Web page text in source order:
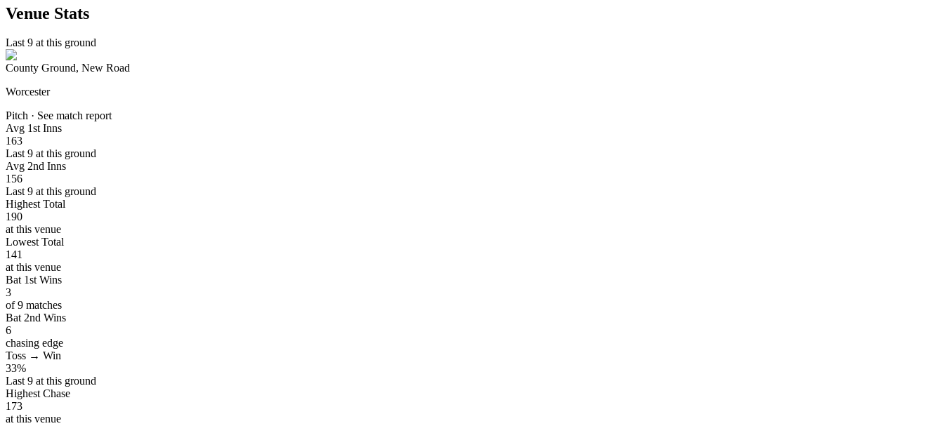
Venue Stats
Last 9 at this ground
County Ground, New Road
Worcester
Pitch · See match report
Avg 1st Inns
163
Last 9 at this ground
Avg 2nd Inns
156
Last 9 at this ground
Highest Total
190
at this venue
Lowest Total
141
at this venue
Bat 1st Wins
3
of 9 matches
Bat 2nd Wins
6
chasing edge
Toss → Win
33%
Last 9 at this ground
Highest Chase
173
at this venue